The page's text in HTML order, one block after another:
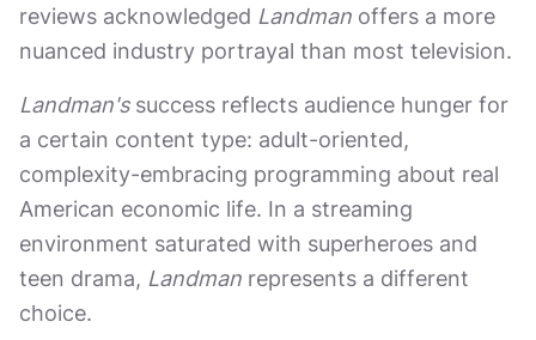
reviews acknowledged Landman offers a more
nuanced industry portrayal than most television.
Landman'ssuccess reflects audience hunger for
a certain content type: adult-oriented,
complexity-embracing programming about real
American economic life. In a streaming
environment saturated with superheroes and
teen drama, Landman represents a different
choice.